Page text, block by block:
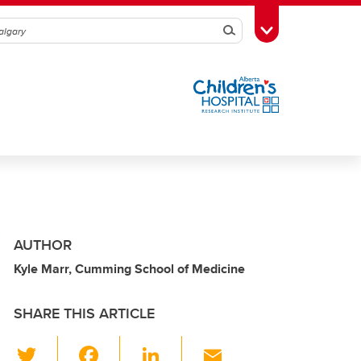
SearchToggle Toolbox
AUTHOR
Kyle Marr, Cumming School of Medicine
SHARE THIS ARTICLE
Li